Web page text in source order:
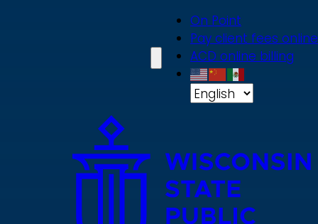
On Point
Pay client fees online
ACD online billing